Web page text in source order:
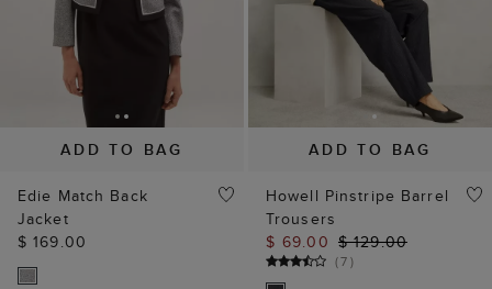
ADD TO BAG
Edie Match Back
Jacket
$ 169.00
ADD TO BAG
Howell Pinstripe Barrel
Trousers
$ 69.00 $ 129.00
(7)